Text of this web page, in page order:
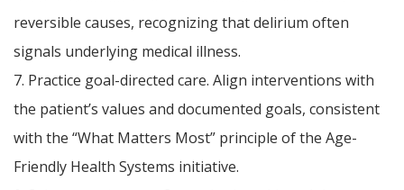
reversible causes, recognizing that delirium often
signals underlying medical illness.
7. Practice goal-directed care. Align interventions with
the patient’s values and documented goals, consistent
with the “What Matters Most” principle of the Age-
Friendly Health Systems initiative.